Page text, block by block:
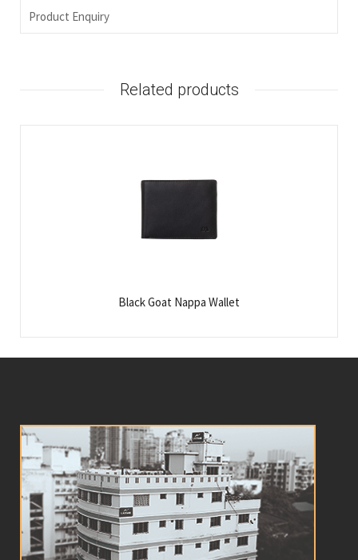
Product Enquiry
Related products
Black Goat Nappa Wallet